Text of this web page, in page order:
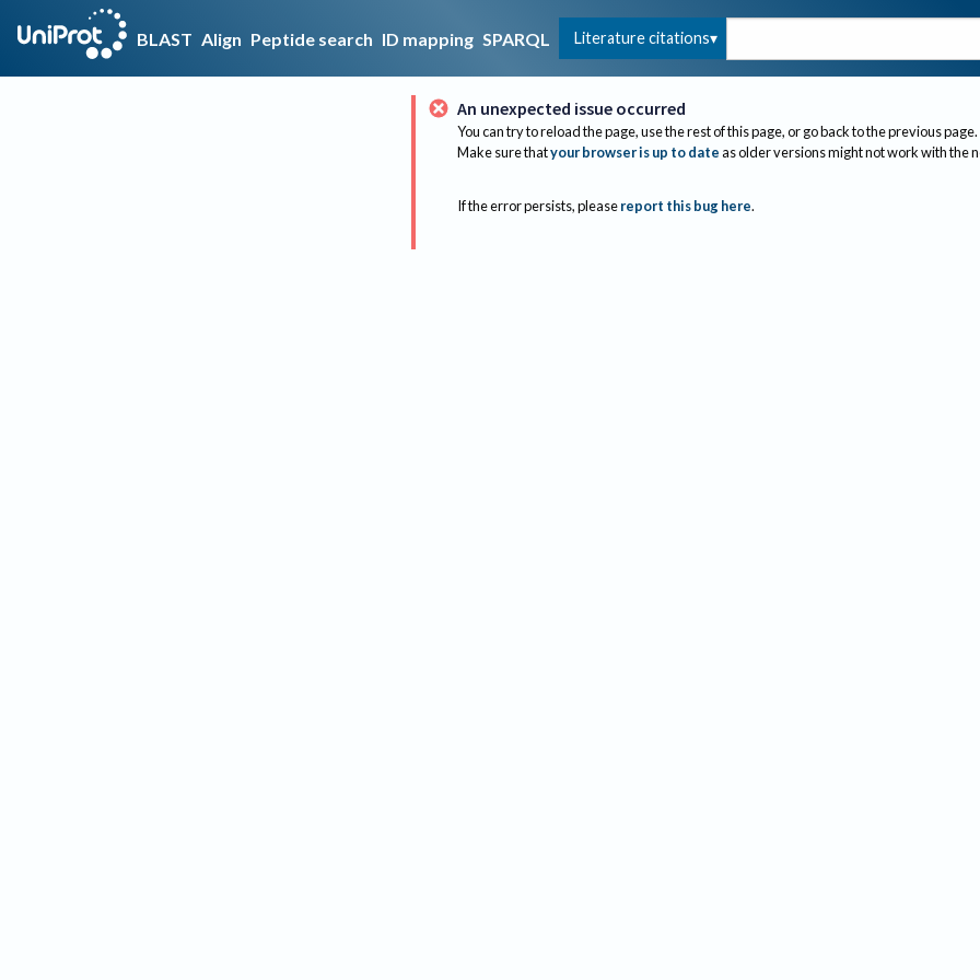
BLAST Align Peptide search ID mapping SPARQL Literature citations
An unexpected issue occurred
You can try to reload the page, use the rest of this page, or go back to the previous page.
Make sure thatyour browser is up to dateas older versions might not work with the
If the error persists, please report this bug here.